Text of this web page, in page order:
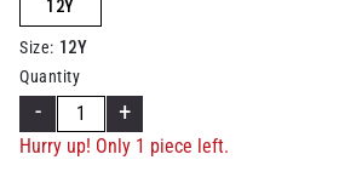
12Y
Size: 12Y
Quantity
- +
Hurry up! Only 1 piece left.